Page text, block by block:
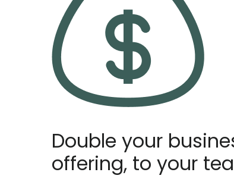
Double your
offering, to your